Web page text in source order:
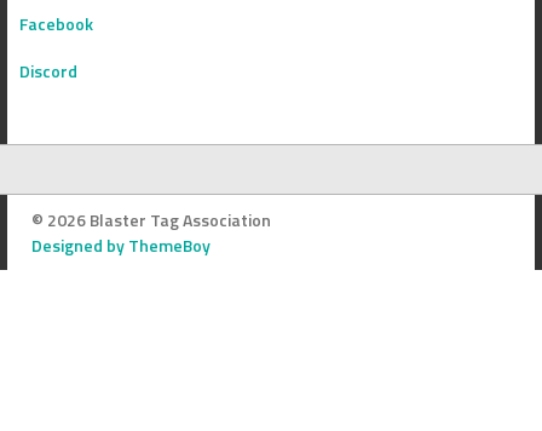
Facebook
Discord
© 2026 Blaster Tag Association
Designed by ThemeBoy